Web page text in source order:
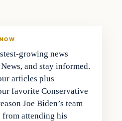
growing news
and stay informed.
articles plus
favorite Conservative
Joe Biden’s team
from attending his